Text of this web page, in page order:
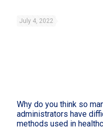
July 4, 2022
Why do you think so
administrators have
methods used in